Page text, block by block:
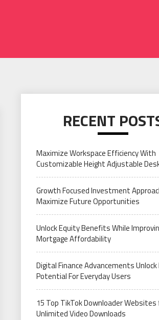
RECENT
Maximize Workspace Efficiency With
Customizable Height Adjustable
Growth Focused Investment
Maximize Future Opportunities
Unlock Equity Benefits While
Mortgage Affordability
Digital Finance Advancements Unlock
Potential For Everyday Users
15 Top TikTok Downloader
Unlimited Video Downloads